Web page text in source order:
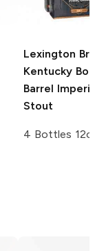
Lexington
Kentucky
Barrel
Stout
4 Bottles